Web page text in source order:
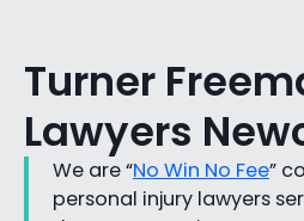
Turner
Lawyers
We are “No Win No Fee”
personal injury lawyers